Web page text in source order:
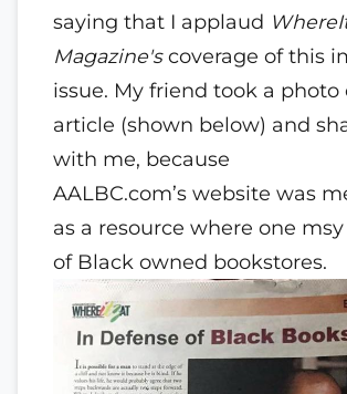
saying that I applaud
Magazine'scoverage of this
issue. My friend took a photo
article (shown below) and
with me, because
AALBC.com’s website was
as a resource where one
of Black owned bookstores.